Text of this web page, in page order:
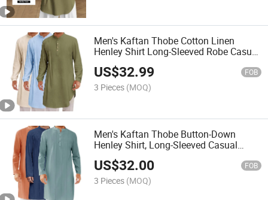
Men's Kaftan Thobe Cotton Linen
Henley Shirt Long-Sleeved Robe Casual
Muslim Kurta
US$32.99 FOB
3 Pieces (MOQ)
Men's Kaftan Thobe Button-Down
Henley Shirt, Long-Sleeved Casual
Cotton Pleated Muslim Dress Shirt
US$32.00 FOB
3 Pieces (MOQ)